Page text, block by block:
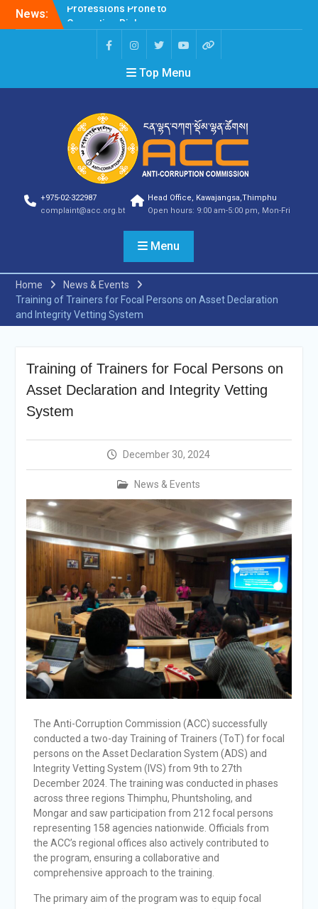
News:
Selection Result
Announcement
Selection Result
Announcement
Shortlisting Result
Announcement
Announcement
Vacancy Announcement
Vacancy Announcement
Selection Result
Announcement
SELECTION RESULT
Vacancy Announcement
Vacancy Announcement
Selection Result
Announcement
Shortlisting
Announcement
Vacancy Re-
announcement
Filing Annual Asset
Vacancy Announcement
Top Menu
+975-02-322987
complaint@acc.org.bt
Head Office, Kawajangsa,Thimphu
Open hours: 9:00 am-5:00 pm, Mon-Fri
Menu
Home
News & Events
Training of Trainers for Focal Persons on Asset Declaration
and Integrity Vetting System
Training of Trainers for Focal Persons on
Asset Declaration and Integrity Vetting
System
December 30, 2024
News & Events
The Anti-Corruption Commission (ACC) successfully
conducted a two-day Training of Trainers (ToT) for focal
persons on the Asset Declaration System (ADS) and
Integrity Vetting System (IVS) from 9th to 27th
December 2024. The training was conducted in phases
across three regions Thimphu, Phuntsholing, and
Mongar and saw participation from 212 focal persons
representing 158 agencies nationwide. Officials from
the ACC’s regional offices also actively contributed to
the program, ensuring a collaborative and
comprehensive approach to the training.
The primary aim of the program was to equip focal